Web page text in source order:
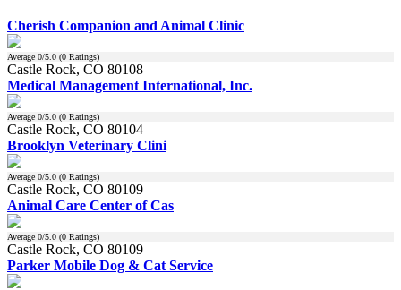
Cherish Companion and Animal Clinic
Average 0/5.0 (0 Ratings)
Castle Rock, CO 80108
Medical Management International, Inc.
Average 0/5.0 (0 Ratings)
Castle Rock, CO 80104
Brooklyn Veterinary Clini
Average 0/5.0 (0 Ratings)
Castle Rock, CO 80109
Animal Care Center of Cas
Average 0/5.0 (0 Ratings)
Castle Rock, CO 80109
Parker Mobile Dog & Cat Service